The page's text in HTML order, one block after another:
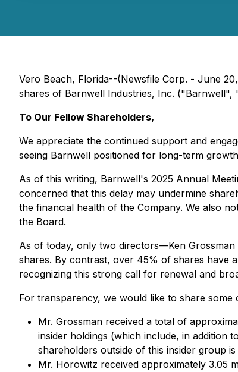
Vero Beach, Florida--(Newsfile Corp. - June
shares of Barnwell Industries, Inc.
To Our Fellow Shareholders,
We appreciate the continued support and
seeing Barnwell positioned for long-term
As of this writing, Barnwell's 2025 Annual
concerned that this delay may undermine
the financial health of the Company. We also
the Board.
As of today, only two directors—Ken
shares. By contrast, over 45% of shares have
recognizing this strong call for renewal and
For transparency, we would like to share
Mr. Grossman received a total of
insider holdings (which include, in addition
shareholders outside of this insider group
Mr. Horowitz received approximately 3.05